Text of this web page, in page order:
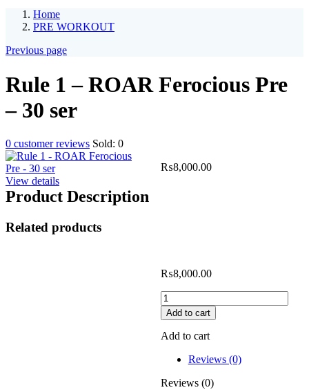
Home
PRE WORKOUT
Previous page
Rule 1 – ROAR Ferocious Pre
– 30 ser
0 customer reviews Sold: 0
View details
₨8,000.00
₨8,000.00
Add to cart
Add to cart
Reviews (0)
Reviews (0)
Product Description
Related products